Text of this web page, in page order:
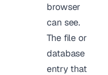
browser
can see.
The file or
database
entry that